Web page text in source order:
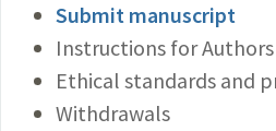
Submit manuscript
Instructions for Authors
Ethical standards and
Withdrawals